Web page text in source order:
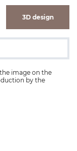
3D design
image on the
by the